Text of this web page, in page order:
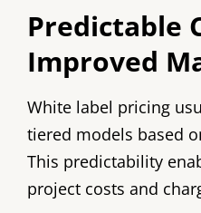
Predictable
Improved
White label pricing
tiered models based
This predictability
project costs and